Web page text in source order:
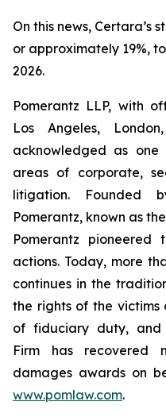
On this news, Certara’s
or approximately 19%,
2026.
Pomerantz LLP, with
Los Angeles,
acknowledged as
areas of corporate,
litigation. Founded
Pomerantz, known as
Pomerantz
actions. Today, more
continues in the
the rights of the victims
of fiduciary duty, and
Firm has recovered
damages awards on
www.pomlaw.com.